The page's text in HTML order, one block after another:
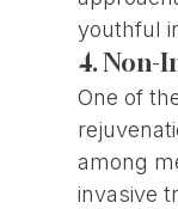
youthful
4. Non-
One of
among
invasive